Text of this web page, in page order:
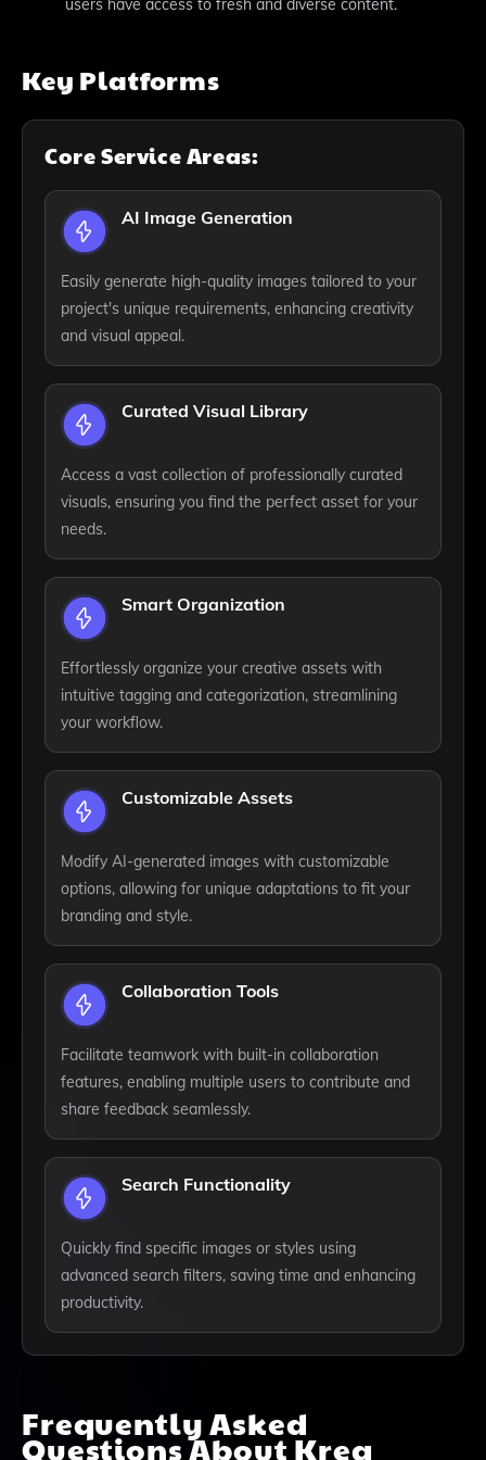
users have access to fresh and diverse content.
Key Platforms
Core Service Areas:
AI Image Generation
Easily generate high-quality images tailored to your
project's unique requirements, enhancing creativity
and visual appeal.
Curated Visual Library
Access a vast collection of professionally curated
visuals, ensuring you find the perfect asset for your
needs.
Smart Organization
Effortlessly organize your creative assets with
intuitive tagging and categorization, streamlining
your workflow.
Customizable Assets
Modify AI-generated images with customizable
options, allowing for unique adaptations to fit your
branding and style.
Collaboration Tools
Facilitate teamwork with built-in collaboration
features, enabling multiple users to contribute and
share feedback seamlessly.
Search Functionality
Quickly find specific images or styles using
advanced search filters, saving time and enhancing
productivity.
Frequently Asked
Questions AboutKrea